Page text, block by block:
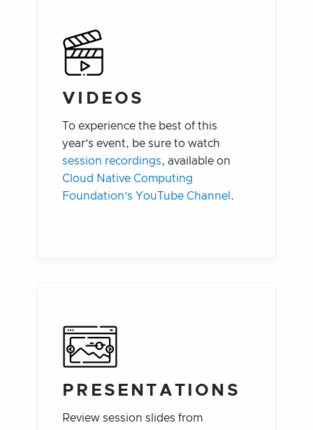
VIDEOS
To experience the best of this
year’s event, be sure to watch
session recordings, available on
Cloud Native Computing
Foundation’s YouTube Channel .
PRESENTATIONS
Review session slides from